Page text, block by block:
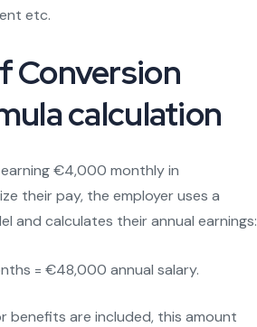
etc.
Conversion
calculation
€4,000 monthly in
their pay, the employer uses a
and calculates their annual earnings:
= €48,000 annual salary.
benefits are included, this amount